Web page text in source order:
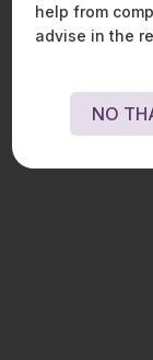
R EADMORE
help from
advise in the
NO